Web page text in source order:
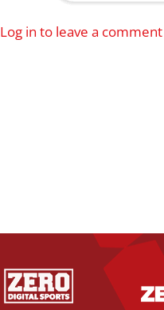
Log in to leave a comment